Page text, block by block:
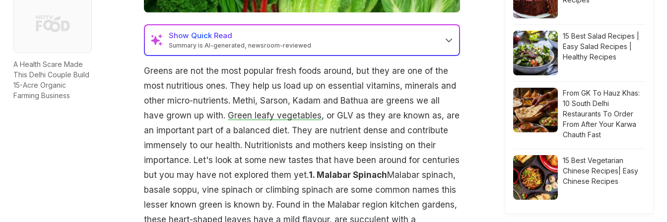
A Health Scare Made
This Delhi Couple Build
15-Acre Organic
Farming Business
Show Quick Read
Summary is AI-generated, newsroom-reviewed
Greens are not the most popular fresh foods around, but they are one of the
most nutritious ones. They help us load up on essential vitamins, minerals and
other micro-nutrients. Methi, Sarson, Kadam and Bathua are greens we all
have grown up with. Green leafy vegetables, or GLV as they are known as, are
an important part of a balanced diet. They are nutrient dense and contribute
immensely to our health. Nutritionists and mothers keep insisting on their
importance. Let's look at some new tastes that have been around for centuries
but you may have not explored them yet.1. Malabar SpinachMalabar spinach,
basale soppu, vine spinach or climbing spinach are some common names this
lesser known green is known by. Found in the Malabar region kitchen gardens,
these heart-shaped leaves have a mild flavour, are succulent with a
15 Best Salad Recipes |
Easy Salad Recipes |
Healthy Recipes
From GK To Hauz Khas:
10 South Delhi
Restaurants To Order
From After Your Karwa
Chauth Fast
15 Best Vegetarian
Chinese Recipes| Easy
Chinese Recipes